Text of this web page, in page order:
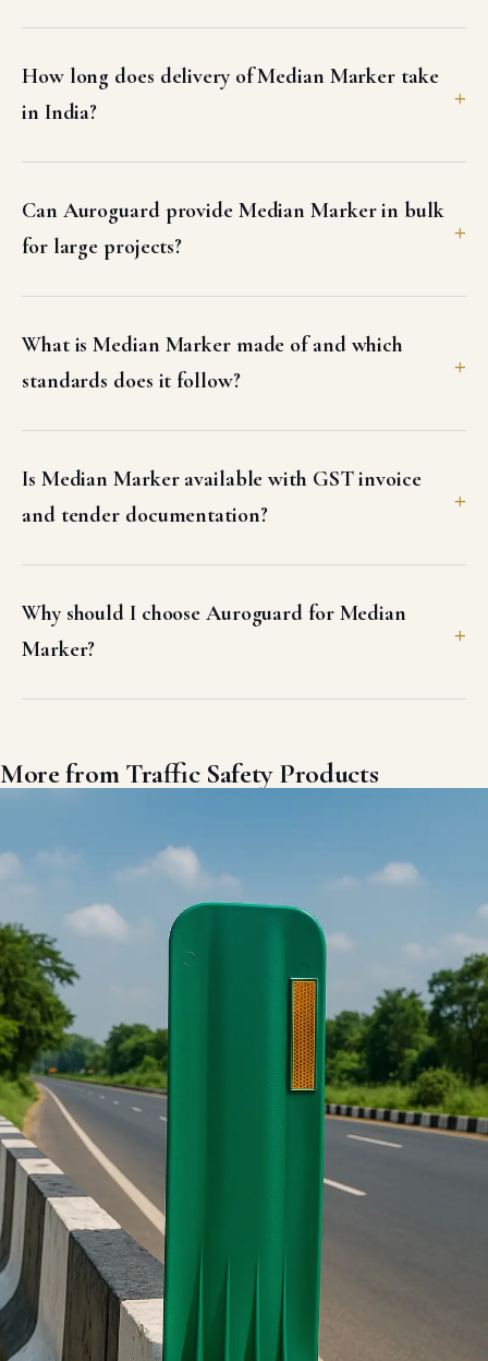
How long does delivery of Median Marker take
in India?
Can Auroguard provide Median Marker in bulk
for large projects?
What is Median Marker made of and which
standards does it follow?
Is Median Marker available with GST invoice
and tender documentation?
Why should I choose Auroguard for Median
Marker?
More from Traffic Safety Products